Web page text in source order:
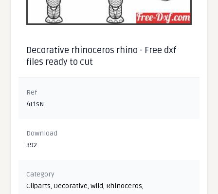
Decorative rhinoceros rhino - Free dxf
files ready to cut
Ref
4I1sN
Download
392
Category
Cliparts, Decorative,Wild, Rhinoceros,